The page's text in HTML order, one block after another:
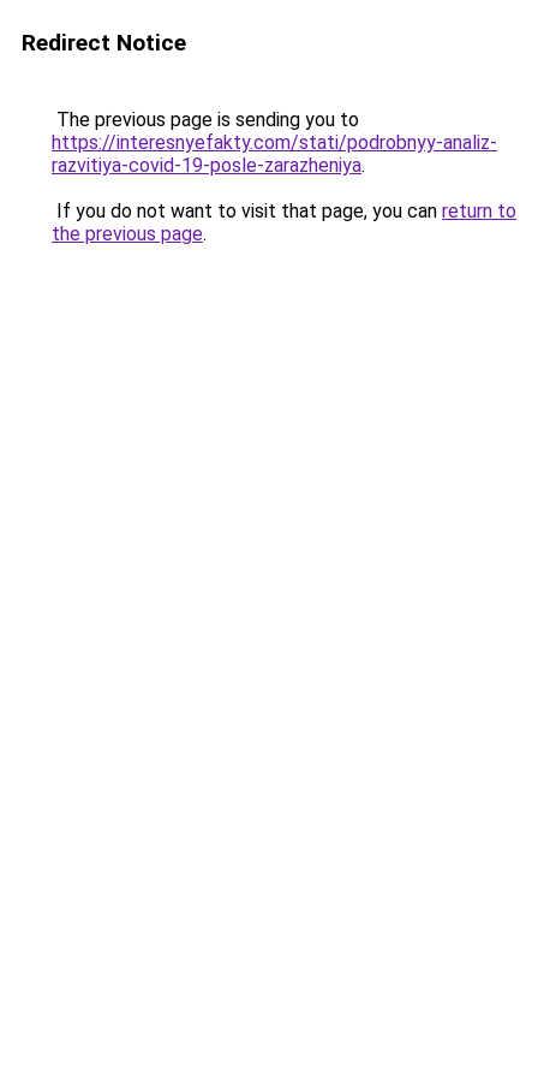
Redirect Notice
The previous page is sending you to
https://interesnyefakty.com/stati/podrobnyy-analiz-
razvitiya-covid-19-posle-zarazheniya.
If you do not want to visit that page, you can return to
the previous page.